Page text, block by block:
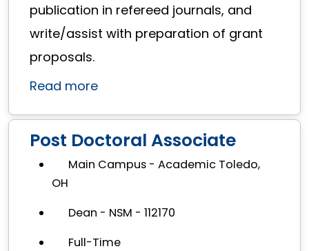
publication in refereed journals, and
write/assist with preparation of grant
proposals.
Read more
Post Doctoral Associate
Main Campus - Academic Toledo,
OH
Dean - NSM - 112170
Full-Time